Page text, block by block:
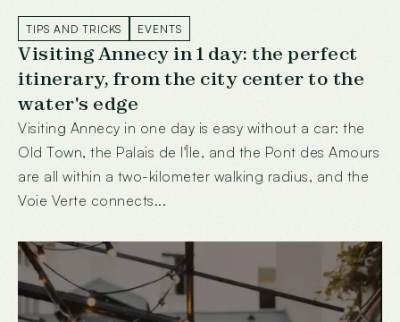
TIPS AND TRICKS EVENTS
Visiting Annecy in 1 day: the perfect
itinerary, from the city center to the
water's edge
Visiting Annecy in one day is easy without a car: the
Old Town, the Palais de l'Île, and the Pont des Amours
are all within a two-kilometer walking radius, and the
Voie Verte connects...